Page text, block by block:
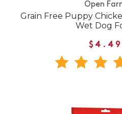
Open
Grain Free Puppy
Wet Dog
$4.49